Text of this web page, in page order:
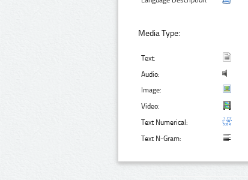
Media Type:
Text:
Audio:
Image:
Video:
Text Numerical:
Text N-Gram: